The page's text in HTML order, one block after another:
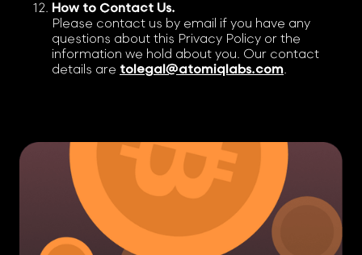
How to Contact Us.
Please contact us by email if you have any
questions about this Privacy Policy or the
information we hold about you. Our contact
details are tolegal@atomiqlabs.com.